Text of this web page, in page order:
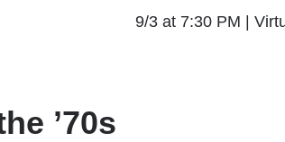
9/3 at 7:30 PM
’70s